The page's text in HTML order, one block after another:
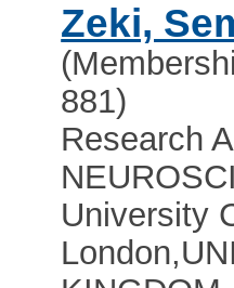
Zeki,
881)
Research
University
London,